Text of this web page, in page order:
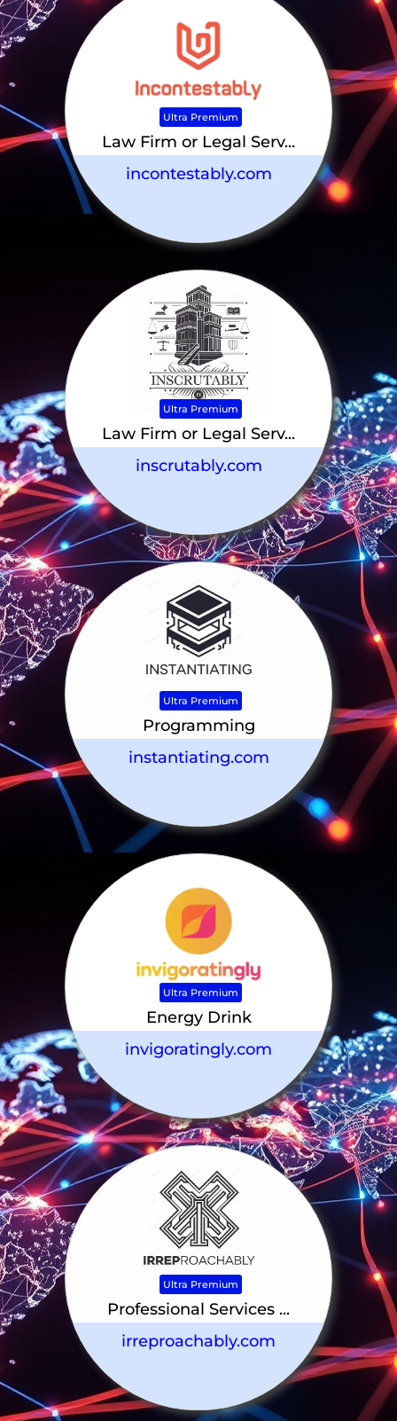
Ultra Premium
Law Firm or Legal Serv...
incontestably.com
Ultra Premium
Law Firm or Legal Serv...
inscrutably.com
Ultra Premium
Programming
instantiating.com
Ultra Premium
Energy Drink
invigoratingly.com
Ultra Premium
Professional Services ...
irreproachably.com